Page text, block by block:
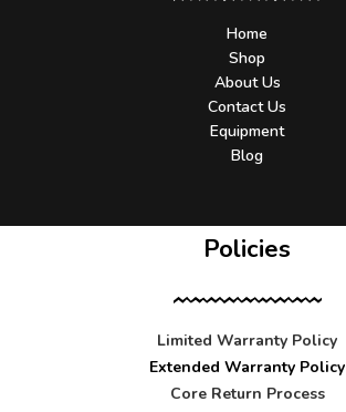
Home
Shop
About Us
Contact Us
Equipment
Blog
Policies
Limited Warranty Policy
Extended Warranty Policy
Core Return Process